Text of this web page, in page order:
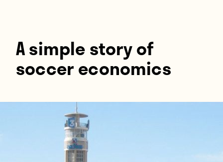
A simple story of
soccer economics